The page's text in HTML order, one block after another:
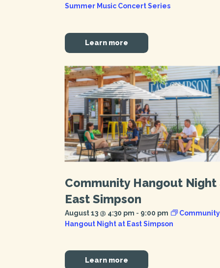
Summer Music Concert Series
Learn more
Community Hangout Night
East Simpson
August 13 @ 4:30 pm - 9:00 pm
Community
Hangout Night at East Simpson
Learn more